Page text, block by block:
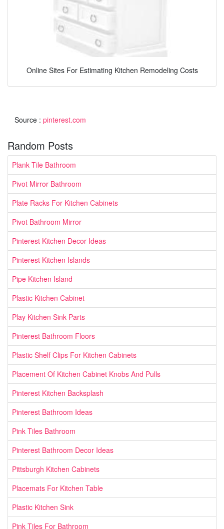
Online Sites For Estimating Kitchen Remodeling Costs
Source : pinterest.com
Random Posts
Plank Tile Bathroom
Pivot Mirror Bathroom
Plate Racks For Kitchen Cabinets
Pivot Bathroom Mirror
Pinterest Kitchen Decor Ideas
Pinterest Kitchen Islands
Pipe Kitchen Island
Plastic Kitchen Cabinet
Play Kitchen Sink Parts
Pinterest Bathroom Floors
Plastic Shelf Clips For Kitchen Cabinets
Placement Of Kitchen Cabinet Knobs And Pulls
Pinterest Kitchen Backsplash
Pinterest Bathroom Ideas
Pink Tiles Bathroom
Pinterest Bathroom Decor Ideas
Pittsburgh Kitchen Cabinets
Placemats For Kitchen Table
Plastic Kitchen Sink
Pink Tiles For Bathroom